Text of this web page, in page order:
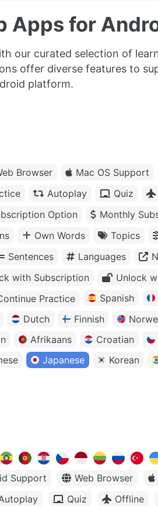
Apps for
our curated selection of
offer diverse features to
platform.
Browser Mac OS Support
Autoplay Quiz
Option
Monthly
Own Words Topics
Sentences Languages
with Subscription
Unlock
Practice Spanish
Dutch Finnish
Afrikaans Croatian
Japanese Korean
Support Web Browser
Quiz Offline